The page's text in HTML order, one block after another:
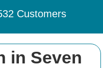
in Seven
Customers